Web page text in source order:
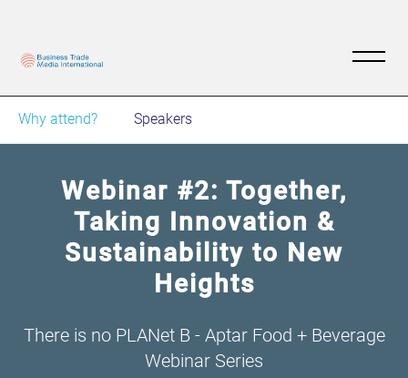
Why attend? Speakers
Webinar #2: Together,
Taking Innovation &
Sustainability to New
Heights
There is no PLANet B - Aptar Food + Beverage
Webinar Series